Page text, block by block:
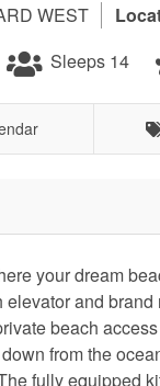
WEST
Sleeps 14
your dream
and
beach
from the
fully equipped